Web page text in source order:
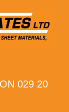
029 20